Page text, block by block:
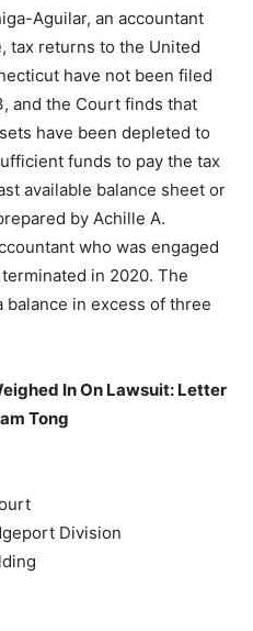
Aguilar, an accountant
tax returns to the United
have not been filed
and the Court finds that
have been depleted to
funds to pay the tax
available balance sheet or
by Achille A.
who was engaged
in 2020. The
in excess of three
In On Lawsuit: Letter
Tong
Division